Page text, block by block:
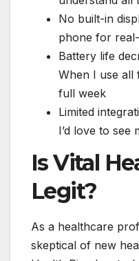
No built-in
phone for
Battery life
When I use all
full week
Limited
I’d love to see
Is Vital
Legit?
As a healthcare
skeptical of new